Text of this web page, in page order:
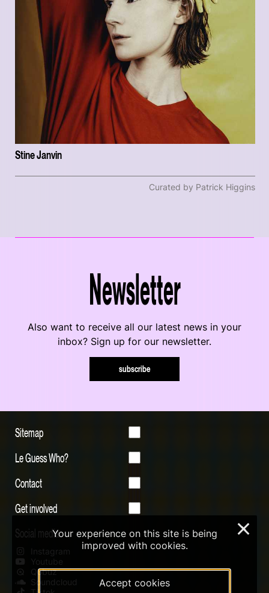
Stine Janvin
Curated by Patrick Higgins
Newsletter
Also want to receive all our latest news in your
inbox? Sign up for our newsletter.
subscribe
Sitemap
Le Guess Who?
Contact
Get involved
Social media
Instagram
Youtube
Qobuz
Soundcloud
Your experience on this site is being
improved with cookies.
Accept cookies
×